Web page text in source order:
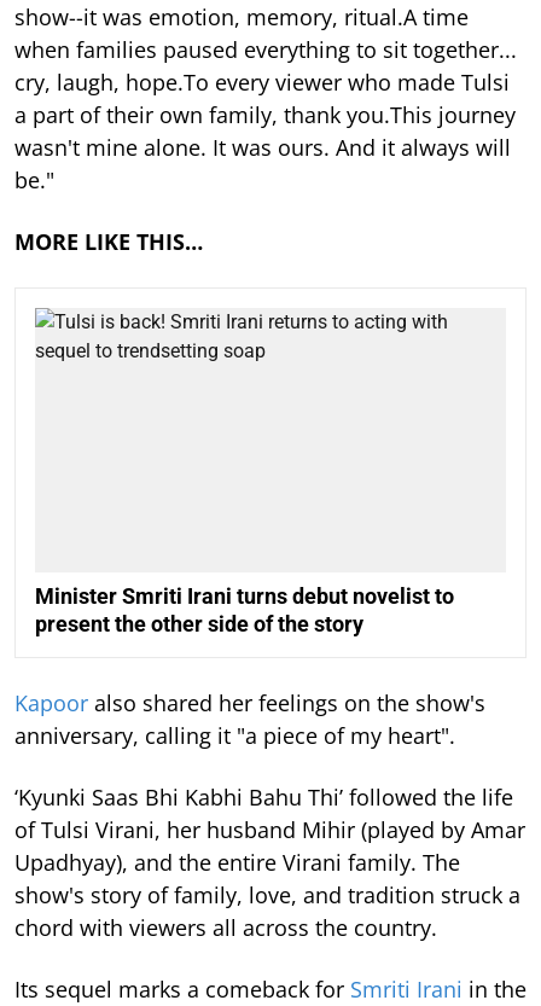
show--it was emotion, memory, ritual.A time
when families paused everything to sit together...
cry, laugh, hope.To every viewer who made Tulsi
a part of their own family, thank you.This journey
wasn't mine alone. It was ours. And it always will
be."
MORE LIKE THIS…
Minister Smriti Irani turns debut novelist to
present the other side of the story
Kapoor also shared her feelings on the show's
anniversary, calling it "a piece of my heart".
‘Kyunki Saas Bhi Kabhi Bahu Thi’ followed the life
of Tulsi Virani, her husband Mihir (played by Amar
Upadhyay), and the entire Virani family. The
show's story of family, love, and tradition struck a
chord with viewers all across the country.
Its sequel marks a comeback for Smriti Irani in the